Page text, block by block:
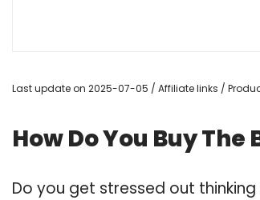
Last update on 2025-07-05 / Affiliate links /
How Do You Buy
Do you get stressed out